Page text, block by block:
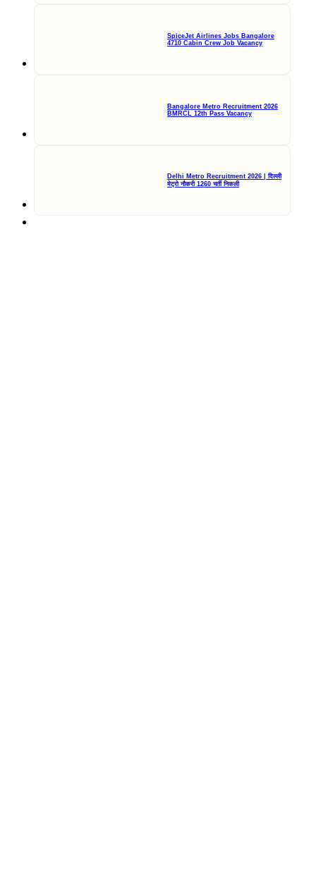
SpiceJet Airlines Jobs Bangalore
4710 Cabin Crew Job Vacancy
Bangalore Metro Recruitment 2026
BMRCL 12th Pass Vacancy
Delhi Metro Recruitment 2026 | दिल्ली
मेट्रो नौकरी 1260 भर्ती निकली